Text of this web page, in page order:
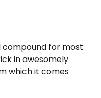
compound for most
in awesomely
which it comes